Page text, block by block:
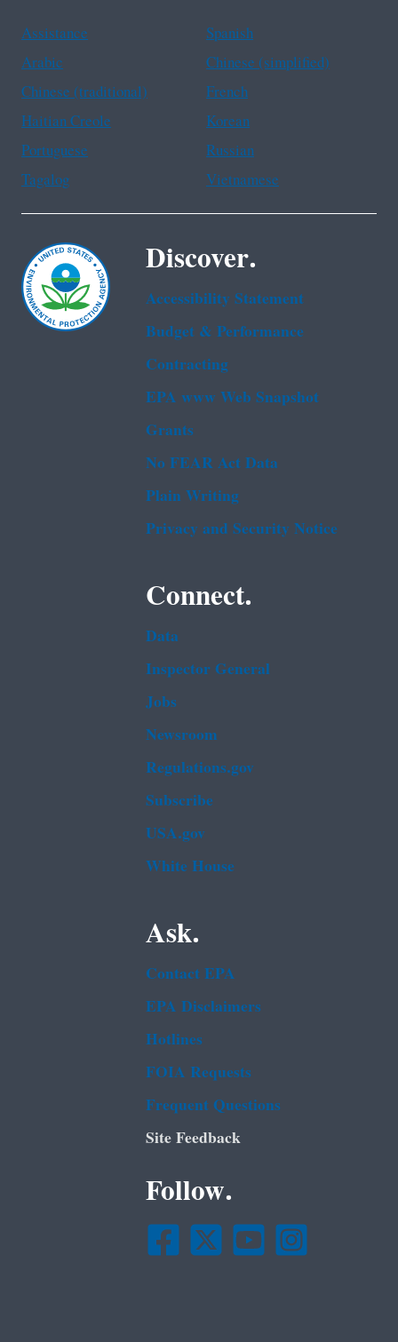
Assistance
Spanish
Arabic
Chinese (simplified)
Chinese (traditional)
French
Haitian Creole
Korean
Portuguese
Russian
Tagalog
Vietnamese
Discover.
Accessibility Statement
Budget & Performance
Contracting
EPA www Web Snapshot
Grants
No FEAR Act Data
Plain Writing
Privacy and Security Notice
Connect.
Data
Inspector General
Jobs
Newsroom
Regulations.gov
Subscribe
USA.gov
White House
Ask.
Contact EPA
EPA Disclaimers
Hotlines
FOIA Requests
Frequent Questions
Site Feedback
Follow.